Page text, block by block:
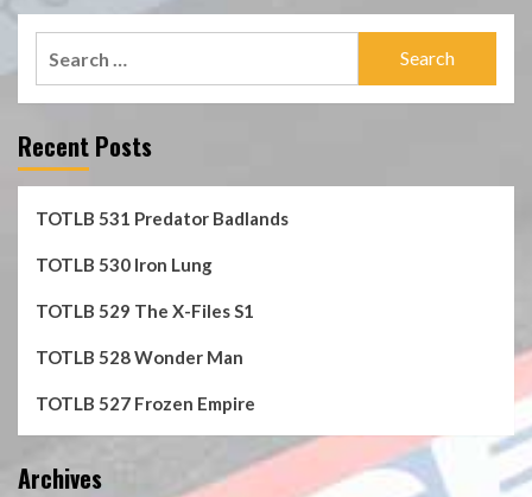
Recent Posts
TOTLB 531 Predator Badlands
TOTLB 530 Iron Lung
TOTLB 529 The X-Files S1
TOTLB 528 Wonder Man
TOTLB 527 Frozen Empire
Archives